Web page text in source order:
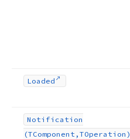
Loaded
Notification
(TComponent,TOperation)